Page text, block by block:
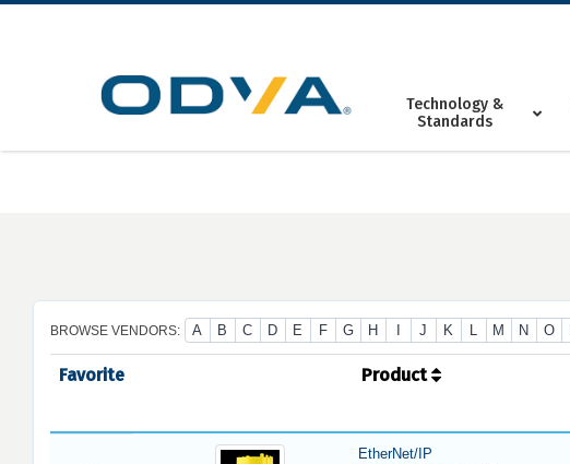
Skip
Technology &
Standards
BROWSE VENDORS: A B C D E F G H J K L M N O
Favorite Product
EtherNet/IP